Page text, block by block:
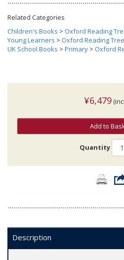
Related Categories
Children's Books > Oxford Reading
Young Learners > Oxford Reading Tree
UK School Books > Primary > Oxford
¥6,479
Add to
Quantity
Description